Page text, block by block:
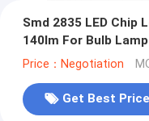
Smd 2835 LED Chip
140lm For Bulb Lamp
Price：Negotiation
Get Best Price